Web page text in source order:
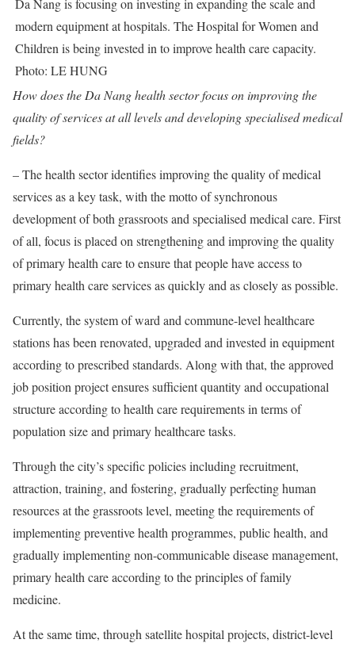
Da Nang is focusing on investing in expanding the scale and
modern equipment at hospitals. The Hospital for Women and
Children is being invested in to improve health care capacity.
Photo: LE HUNG
How does the Da Nang health sector focus on improving the
quality of services at all levels and developing specialised medical
fields?
– The health sector identifies improving the quality of medical
services as a key task, with the motto of synchronous
development of both grassroots and specialised medical care. First
of all, focus is placed on strengthening and improving the quality
of primary health care to ensure that people have access to
primary health care services as quickly and as closely as possible.
Currently, the system of ward and commune-level healthcare
stations has been renovated, upgraded and invested in equipment
according to prescribed standards. Along with that, the approved
job position project ensures sufficient quantity and occupational
structure according to health care requirements in terms of
population size and primary healthcare tasks.
Through the city’s specific policies including recruitment,
attraction, training, and fostering, gradually perfecting human
resources at the grassroots level, meeting the requirements of
implementing preventive health programmes, public health, and
gradually implementing non-communicable disease management,
primary health care according to the principles of family
medicine.
At the same time, through satellite hospital projects, district-level